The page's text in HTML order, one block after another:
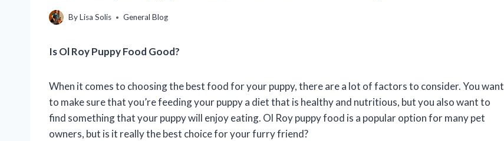
ByLisa Solis General Blog
Is Ol Roy Puppy Food Good?
When it comes to choosing the best food for your puppy, there are a lot of factors to consider. You want
to make sure that you’re feeding your puppy a diet that is healthy and nutritious, but you also want to
find something that your puppy will enjoy eating. Ol Roy puppy food is a popular option for many pet
owners, but is it really the best choice for your furry friend?